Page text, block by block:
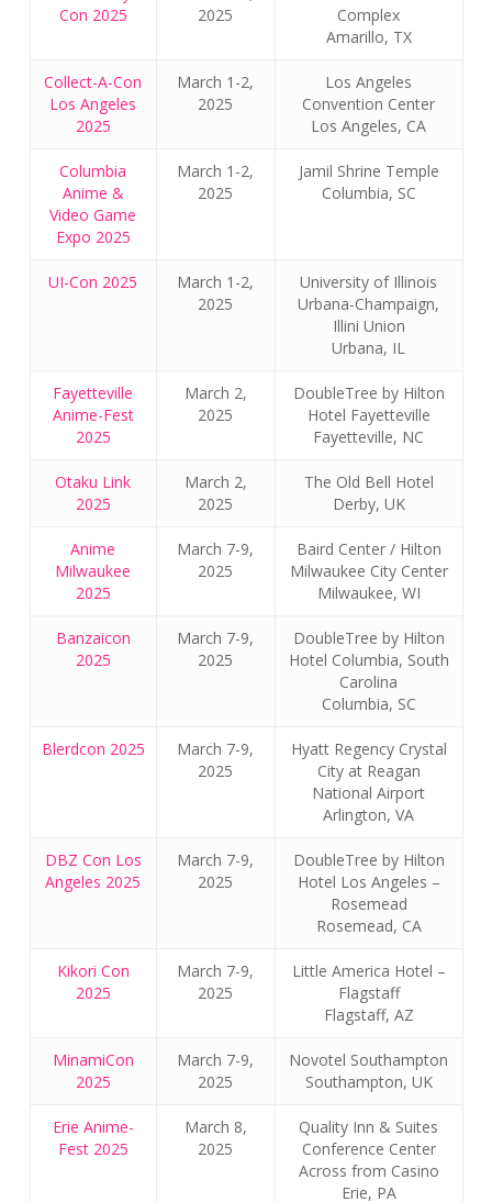
Con 2025
2025
Complex
Amarillo, TX
Collect-A-Con
Los Angeles
2025
March 1-2,
2025
Los Angeles
Convention Center
Los Angeles, CA
Columbia
Anime &
Video Game
Expo 2025
March 1-2,
2025
Jamil Shrine Temple
Columbia, SC
UI-Con 2025
March 1-2,
2025
University of Illinois
Urbana-Champaign,
Illini Union
Urbana, IL
Fayetteville
Anime-Fest
2025
March 2,
2025
DoubleTree by Hilton
Hotel Fayetteville
Fayetteville, NC
Otaku Link
2025
March 2,
2025
The Old Bell Hotel
Derby, UK
Anime
Milwaukee
2025
March 7-9,
2025
Baird Center / Hilton
Milwaukee City Center
Milwaukee, WI
Banzaicon
2025
March 7-9,
2025
DoubleTree by Hilton
Hotel Columbia, South
Carolina
Columbia, SC
Blerdcon 2025
March 7-9,
2025
Hyatt Regency Crystal
City at Reagan
National Airport
Arlington, VA
DBZ Con Los
Angeles 2025
March 7-9,
2025
DoubleTree by Hilton
Hotel Los Angeles –
Rosemead
Rosemead, CA
Kikori Con
2025
March 7-9,
2025
Little America Hotel –
Flagstaff
Flagstaff, AZ
MinamiCon
2025
March 7-9,
2025
Novotel Southampton
Southampton, UK
Erie Anime-
Fest 2025
March 8,
2025
Quality Inn & Suites
Conference Center
Across from Casino
Erie, PA